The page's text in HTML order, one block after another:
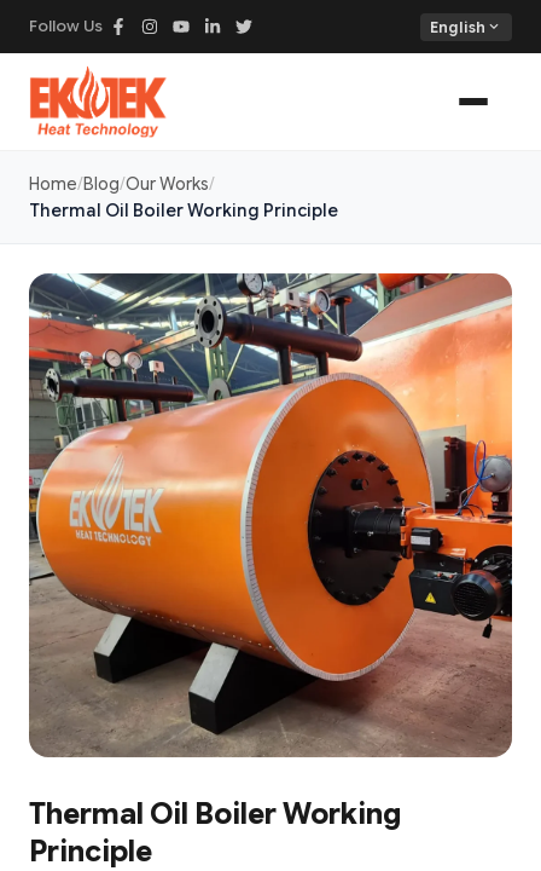
Follow Us English expand_more
Home Blog Our Works
Thermal Oil Boiler Working Principle
Thermal Oil Boiler Working
Principle